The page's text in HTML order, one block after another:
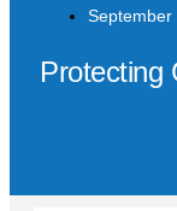
September
Protecting